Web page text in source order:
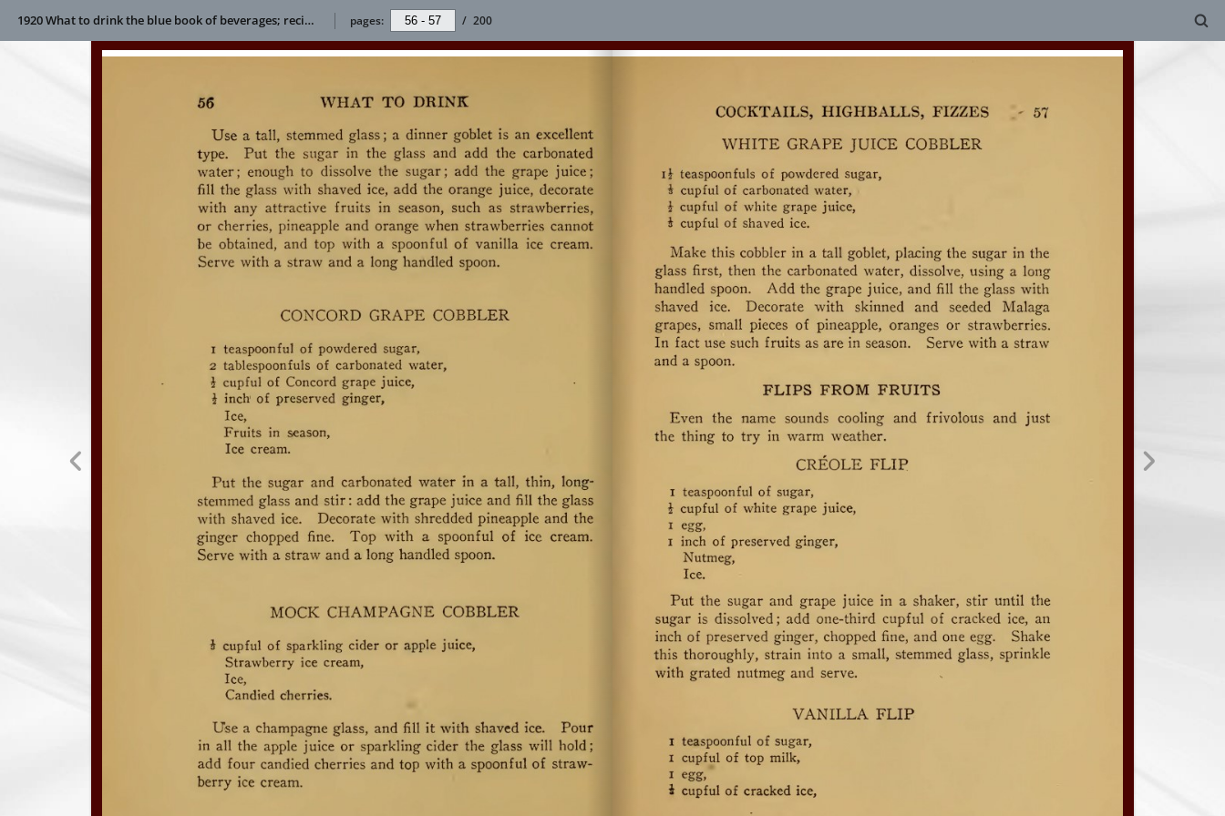
1920 What to drink the blue book of beverages; recipes and directions for making and serving non-alcoholic drinks for all occasions E L Bertha pages: / 200